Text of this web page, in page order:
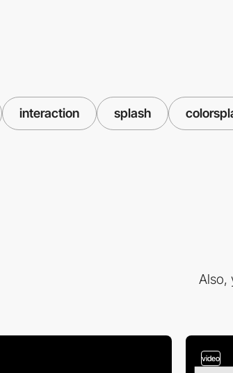
interaction splash
Also,
video